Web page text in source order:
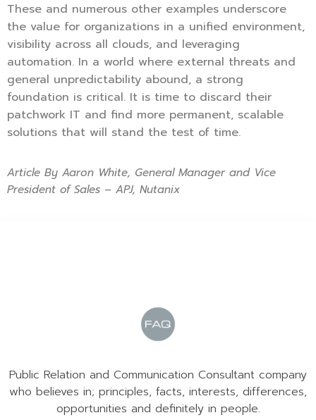
These and numerous other examples underscore
the value for organizations in a unified environment,
visibility across all clouds, and leveraging
automation. In a world where external threats and
general unpredictability abound, a strong
foundation is critical. It is time to discard their
patchwork IT and find more permanent, scalable
solutions that will stand the test of time.
Article By Aaron White, General Manager and Vice
President of Sales – APJ, Nutanix
Public Relation and Communication Consultant company
who believes in; principles, facts, interests, differences,
opportunities and definitely in people.